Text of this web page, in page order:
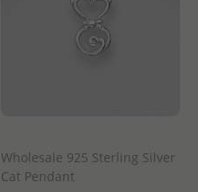
Wholesale 925 Sterling Silver
Cat Pendant